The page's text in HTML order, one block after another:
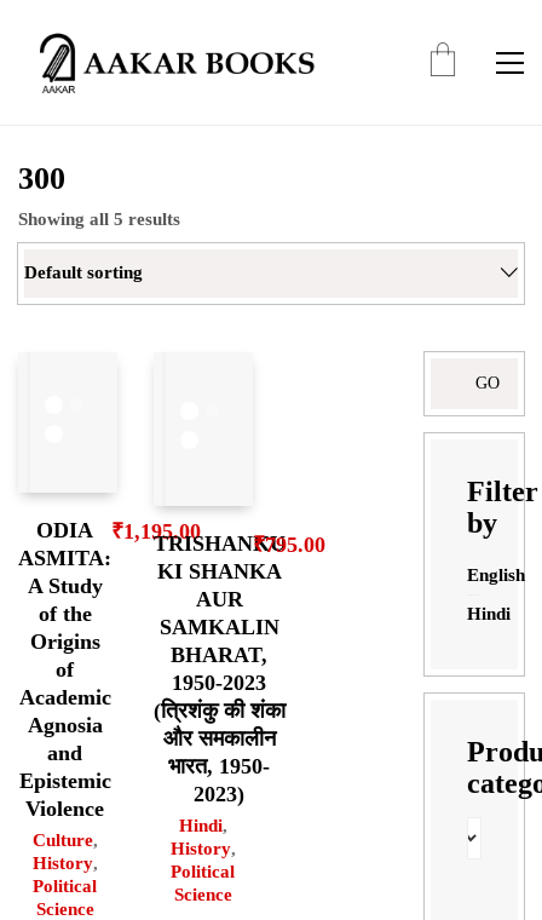
300
Showing all 5 results
Default sorting
ODIA
ASMITA:
A Study
of the
Origins
of
Academic
Agnosia
and
Epistemic
Violence
Culture,
History,
Political
Science
₹1,195.00
TRISHANKU
KI SHANKA
AUR
SAMKALIN
BHARAT,
1950-2023
(त्रिशंकु की शंका
और समकालीन
भारत, 1950-
2023)
Hindi,
History,
Political
Science
₹795.00
Filter
by
English
Hindi